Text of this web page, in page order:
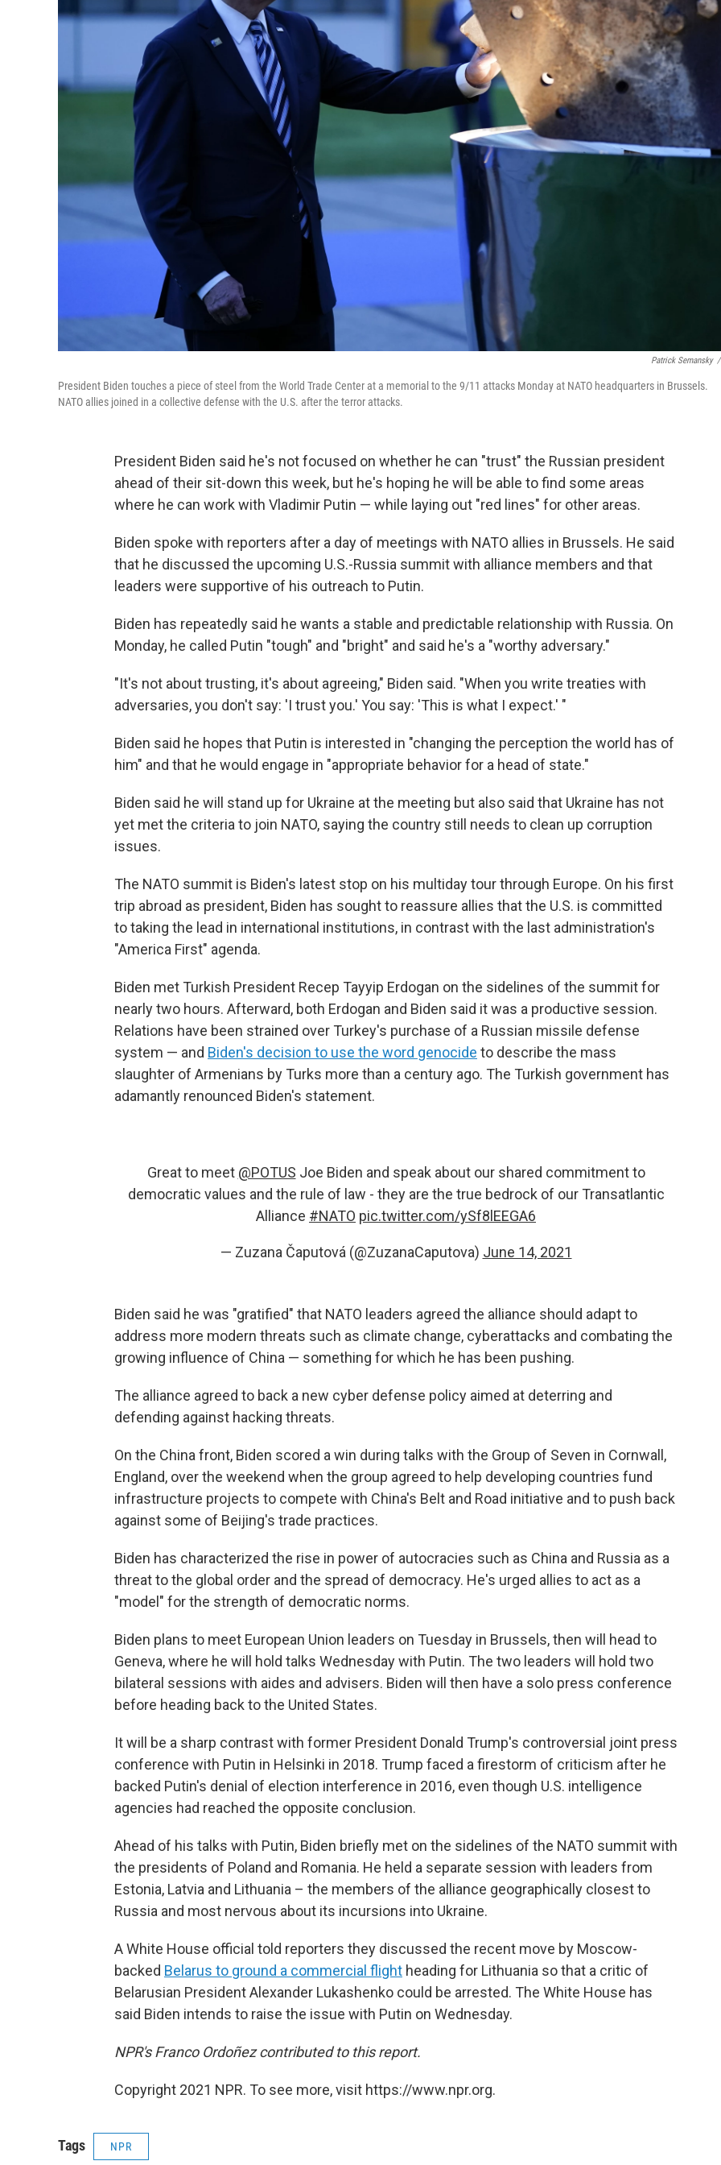
Patrick Semansky /
President Biden touches a piece of steel from the World Trade Center at a memorial to the 9/11 attacks Monday at NATO headquarters in Brussels.
NATO allies joined in a collective defense with the U.S. after the terror attacks.
President Biden said he's not focused on whether he can "trust" the Russian president
ahead of their sit-down this week, but he's hoping he will be able to find some areas
where he can work with Vladimir Putin — while laying out "red lines" for other areas.
Biden spoke with reporters after a day of meetings with NATO allies in Brussels. He said
that he discussed the upcoming U.S.-Russia summit with alliance members and that
leaders were supportive of his outreach to Putin.
Biden has repeatedly said he wants a stable and predictable relationship with Russia. On
Monday, he called Putin "tough" and "bright" and said he's a "worthy adversary."
"It's not about trusting, it's about agreeing," Biden said. "When you write treaties with
adversaries, you don't say: 'I trust you.' You say: 'This is what I expect.' "
Biden said he hopes that Putin is interested in "changing the perception the world has of
him" and that he would engage in "appropriate behavior for a head of state."
Biden said he will stand up for Ukraine at the meeting but also said that Ukraine has not
yet met the criteria to join NATO, saying the country still needs to clean up corruption
issues.
The NATO summit is Biden's latest stop on his multiday tour through Europe. On his first
trip abroad as president, Biden has sought to reassure allies that the U.S. is committed
to taking the lead in international institutions, in contrast with the last administration's
"America First" agenda.
Biden met Turkish President Recep Tayyip Erdogan on the sidelines of the summit for
nearly two hours. Afterward, both Erdogan and Biden said it was a productive session.
Relations have been strained over Turkey's purchase of a Russian missile defense
system — and Biden's decision to use the word genocide to describe the mass
slaughter of Armenians by Turks more than a century ago. The Turkish government has
adamantly renounced Biden's statement.
Great to meet @POTUS Joe Biden and speak about our shared commitment to
democratic values and the rule of law - they are the true bedrock of our Transatlantic
Alliance #NATO pic.twitter.com/ySf8lEEGA6
— Zuzana Čaputová (@ZuzanaCaputova) June 14, 2021
Biden said he was "gratified" that NATO leaders agreed the alliance should adapt to
address more modern threats such as climate change, cyberattacks and combating the
growing influence of China — something for which he has been pushing.
The alliance agreed to back a new cyber defense policy aimed at deterring and
defending against hacking threats.
On the China front, Biden scored a win during talks with the Group of Seven in Cornwall,
England, over the weekend when the group agreed to help developing countries fund
infrastructure projects to compete with China's Belt and Road initiative and to push back
against some of Beijing's trade practices.
Biden has characterized the rise in power of autocracies such as China and Russia as a
threat to the global order and the spread of democracy. He's urged allies to act as a
"model" for the strength of democratic norms.
Biden plans to meet European Union leaders on Tuesday in Brussels, then will head to
Geneva, where he will hold talks Wednesday with Putin. The two leaders will hold two
bilateral sessions with aides and advisers. Biden will then have a solo press conference
before heading back to the United States.
It will be a sharp contrast with former President Donald Trump's controversial joint press
conference with Putin in Helsinki in 2018. Trump faced a firestorm of criticism after he
backed Putin's denial of election interference in 2016, even though U.S. intelligence
agencies had reached the opposite conclusion.
Ahead of his talks with Putin, Biden briefly met on the sidelines of the NATO summit with
the presidents of Poland and Romania. He held a separate session with leaders from
Estonia, Latvia and Lithuania – the members of the alliance geographically closest to
Russia and most nervous about its incursions into Ukraine.
A White House official told reporters they discussed the recent move by Moscow-
backed Belarus to ground a commercial flight heading for Lithuania so that a critic of
Belarusian President Alexander Lukashenko could be arrested. The White House has
said Biden intends to raise the issue with Putin on Wednesday.
NPR's Franco Ordoñez contributed to this report.
Copyright 2021 NPR. To see more, visit https://www.npr.org.
Tags NPR